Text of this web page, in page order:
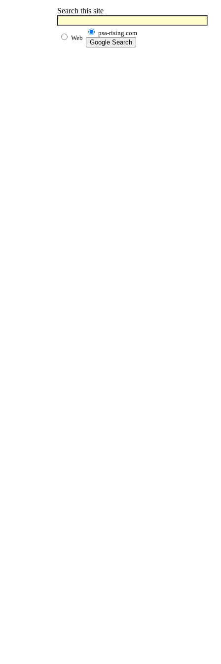
Search this site
Web
psa-rising.com